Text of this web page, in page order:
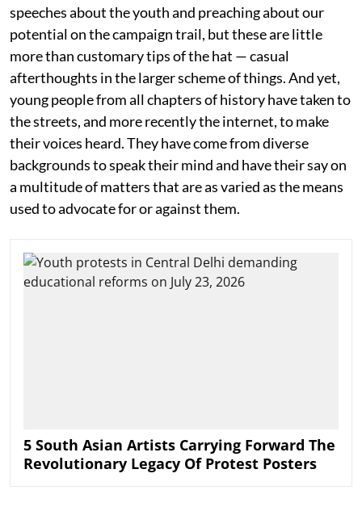
speeches about the youth and preaching about our
potential on the campaign trail, but these are little
more than customary tips of the hat — casual
afterthoughts in the larger scheme of things. And yet,
young people from all chapters of history have taken to
the streets, and more recently the internet, to make
their voices heard. They have come from diverse
backgrounds to speak their mind and have their say on
a multitude of matters that are as varied as the means
used to advocate for or against them.
5 South Asian Artists Carrying Forward The
Revolutionary Legacy Of Protest Posters